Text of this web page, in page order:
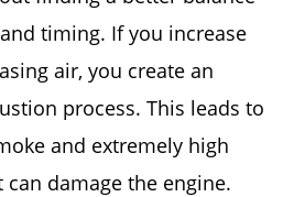
timing. If you increase
air, you create an
process. This leads to
and extremely high
damage the engine.